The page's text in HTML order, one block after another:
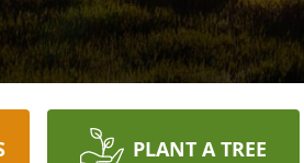
PLANT A TREE